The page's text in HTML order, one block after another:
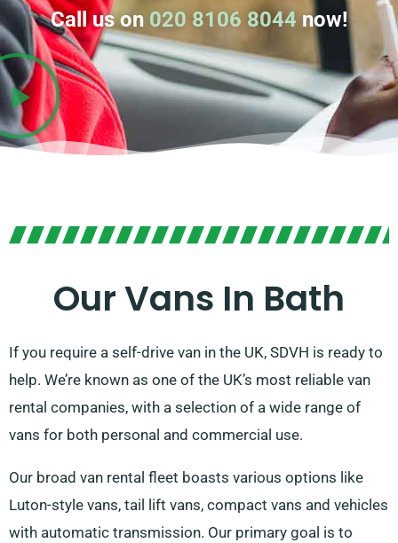
Call us on 020 8106 8044now!
Our Vans In Bath
If you require a self-drive van in the UK, SDVH is ready to
help. We’re known as one of the UK’s most reliable van
rental companies, with a selection of a wide range of
vans for both personal and commercial use.
Our broad van rental fleet boasts various options like
Luton-style vans, tail lift vans, compact vans and vehicles
with automatic transmission. Our primary goal is to